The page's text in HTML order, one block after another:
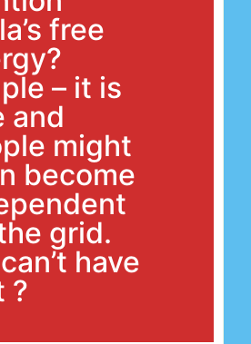
free
– it is
and
might
become
grid.
have
?